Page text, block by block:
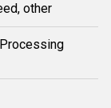
other